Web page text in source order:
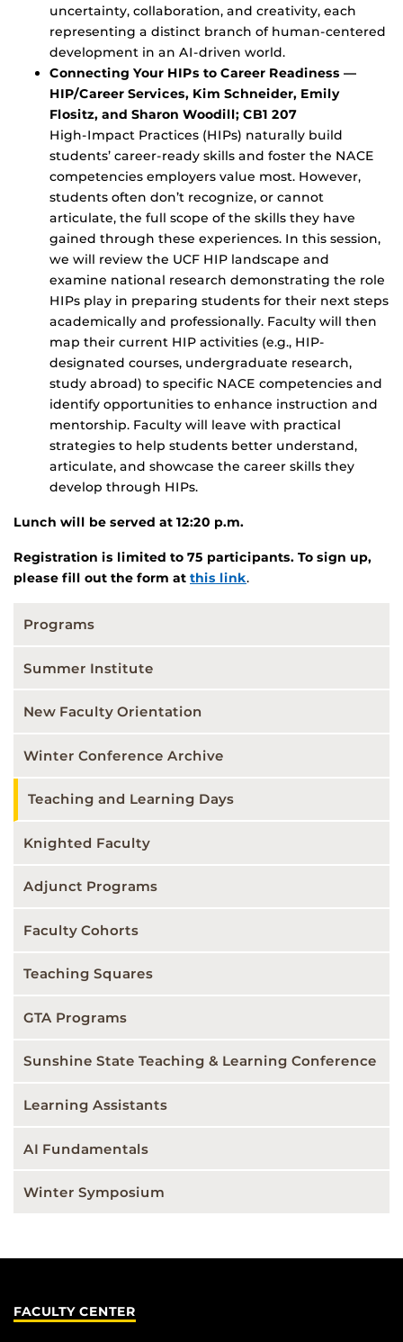
uncertainty, collaboration, and creativity, each
representing a distinct branch of human-centered
development in an AI-driven world.
Connecting Your HIPs to Career Readiness —
HIP/Career Services, Kim Schneider, Emily
Flositz, and Sharon Woodill; CB1 207
High-Impact Practices (HIPs) naturally build
students’ career-ready skills and foster the NACE
competencies employers value most. However,
students often don’t recognize, or cannot
articulate, the full scope of the skills they have
gained through these experiences. In this session,
we will review the UCF HIP landscape and
examine national research demonstrating the role
HIPs play in preparing students for their next steps
academically and professionally. Faculty will then
map their current HIP activities (e.g., HIP-
designated courses, undergraduate research,
study abroad) to specific NACE competencies and
identify opportunities to enhance instruction and
mentorship. Faculty will leave with practical
strategies to help students better understand,
articulate, and showcase the career skills they
develop through HIPs.
Lunch will be served at 12:20 p.m.
Registration is limited to 75 participants. To sign up,
please fill out the form at this link.
Programs
Summer Institute
New Faculty Orientation
Winter Conference Archive
Teaching and Learning Days
Knighted Faculty
Adjunct Programs
Faculty Cohorts
Teaching Squares
GTA Programs
Sunshine State Teaching & Learning Conference
Learning Assistants
AI Fundamentals
Winter Symposium
FACULTY CENTER